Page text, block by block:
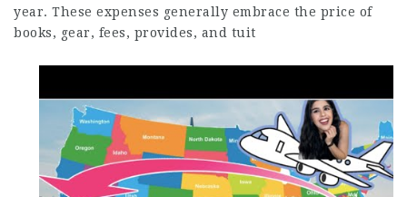
year. These expenses generally embrace the price of
books, gear, fees, provides, and tuit